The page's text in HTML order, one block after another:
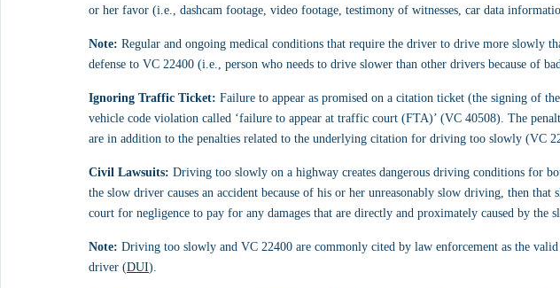
or her favor (i.e., dashcam footage, video footage, testimony of witnesses, car data
Note: Regular and ongoing medical conditions that require the driver to drive more slowly
defense to VC 22400 (i.e., person who needs to drive slower than other drivers because of
Ignoring Traffic Ticket: Failure to appear as promised on a citation ticket (the signing of
vehicle code violation called ‘failure to appear at traffic court (FTA)’ (VC 40508). The
are in addition to the penalties related to the underlying citation for driving too slowly (VC
Civil Lawsuits: Driving too slowly on a highway creates dangerous driving conditions for
the slow driver causes an accident because of his or her unreasonably slow driving, then
court for negligence to pay for any damages that are directly and proximately caused by the
Note: Driving too slowly and VC 22400 are commonly cited by law enforcement as the valid
driver (DUI).